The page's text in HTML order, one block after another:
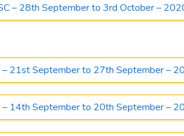
– 28th September to 3rd October –
– 21st September to 27th September –
– 14th September to 20th September –